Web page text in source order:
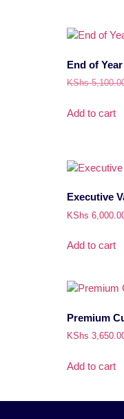
End of
KShs
Add to cart
Executive
KShs
Add to cart
Premium
KShs
Add to cart